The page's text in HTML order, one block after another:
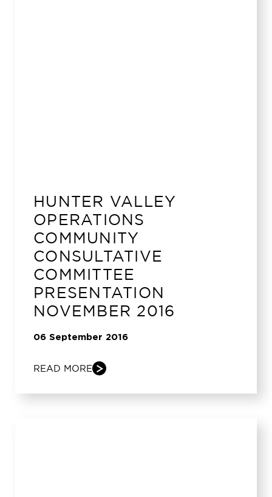
HUNTER VALLEY
OPERATIONS
COMMUNITY
CONSULTATIVE
COMMITTEE
PRESENTATION
NOVEMBER 2016
06 September 2016
READ MORE